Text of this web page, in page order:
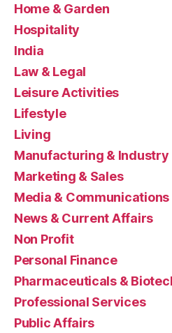
Home & Garden
Hospitality
India
Law & Legal
Leisure Activities
Lifestyle
Living
Manufacturing & Industry
Marketing & Sales
Media & Communications
News & Current Affairs
Non Profit
Personal Finance
Pharmaceuticals &
Professional Services
Public Affairs